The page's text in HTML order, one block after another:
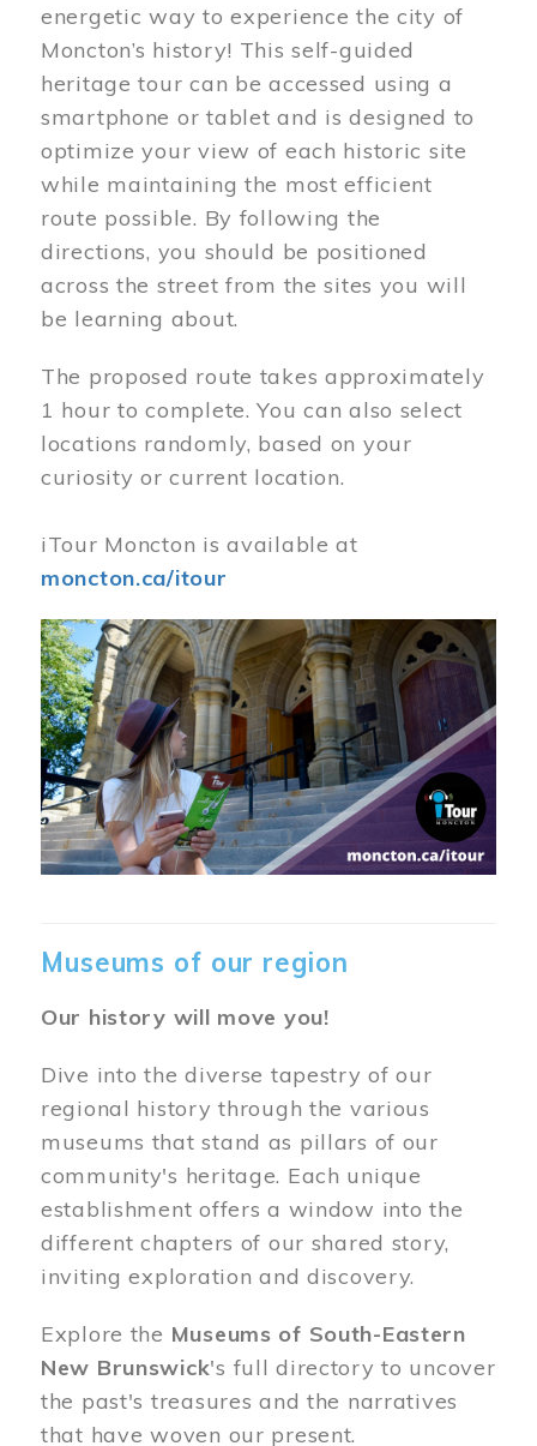
energetic way to experience the city of
Moncton’s history! This self-guided
heritage tour can be accessed using a
smartphone or tablet and is designed to
optimize your view of each historic site
while maintaining the most efficient
route possible. By following the
directions, you should be positioned
across the street from the sites you will
be learning about.
The proposed route takes approximately
1 hour to complete. You can also select
locations randomly, based on your
curiosity or current location.
iTour Moncton is available at
moncton.ca/itour
Museums of our region
Our history will move you!
Dive into the diverse tapestry of our
regional history through the various
museums that stand as pillars of our
community's heritage. Each unique
establishment offers a window into the
different chapters of our shared story,
inviting exploration and discovery.
Explore the Museums of South-Eastern
New Brunswick's full directory to uncover
the past's treasures and the narratives
that have woven our present.